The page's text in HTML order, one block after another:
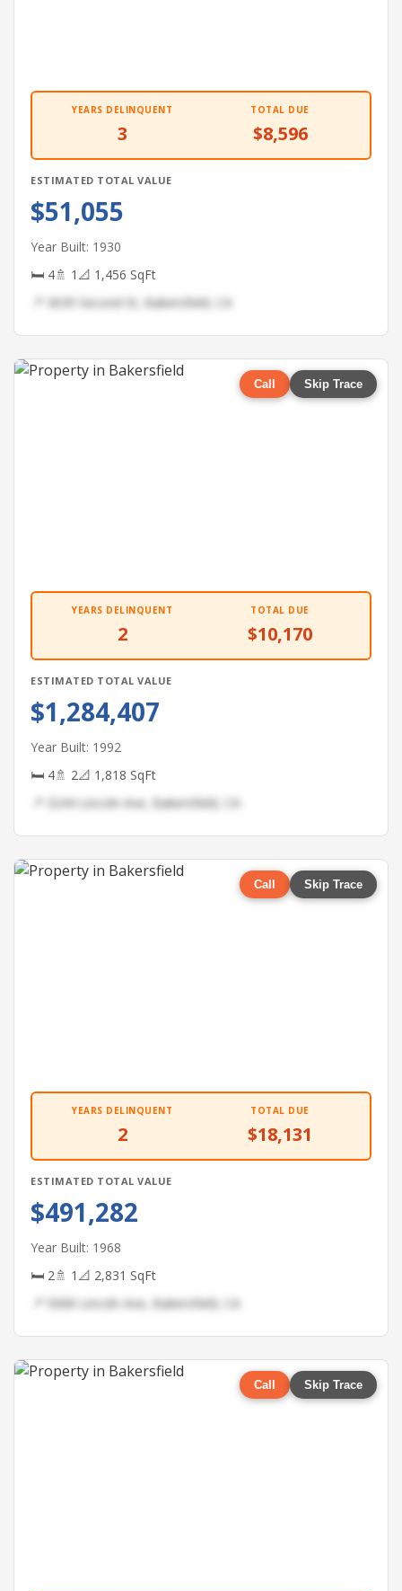
YEARS DELINQUENT
3
TOTAL DUE
$8,596
ESTIMATED TOTAL VALUE
$51,055
Year Built: 1930
🛏 4🚿 1 📐 1,456 SqFt
📍 3639 Second St, Bakersfield, CA
Call Skip Trace
YEARS DELINQUENT
2
TOTAL DUE
$10,170
ESTIMATED TOTAL VALUE
$1,284,407
Year Built: 1992
🛏 4🚿 2📐 1,818 SqFt
📍 3244 Lincoln Ave, Bakersfield, CA
Call Skip Trace
YEARS DELINQUENT
2
TOTAL DUE
$18,131
ESTIMATED TOTAL VALUE
$491,282
Year Built: 1968
🛏 2🚿 1 📐 2,831 SqFt
📍 5068 Lincoln Ave, Bakersfield, CA
Call Skip Trace